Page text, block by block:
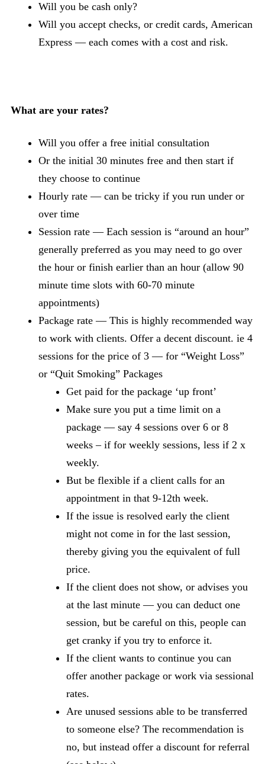
Will you be cash only?
Will you accept checks, or credit cards, American
Express — each comes with a cost and risk.
What are your rates?
Will you offer a free initial consultation
Or the initial 30 minutes free and then start if
they choose to continue
Hourly rate — can be tricky if you run under or
over time
Session rate — Each session is “around an hour”
generally preferred as you may need to go over
the hour or finish earlier than an hour (allow 90
minute time slots with 60-70 minute
appointments)
Package rate — This is highly recommended way
to work with clients. Offer a decent discount. ie 4
sessions for the price of 3 — for “Weight Loss”
or “Quit Smoking” Packages
Get paid for the package ‘up front’
Make sure you put a time limit on a
package — say 4 sessions over 6 or 8
weeks – if for weekly sessions, less if 2 x
weekly.
But be flexible if a client calls for an
appointment in that 9-12th week.
If the issue is resolved early the client
might not come in for the last session,
thereby giving you the equivalent of full
price.
If the client does not show, or advises you
at the last minute — you can deduct one
session, but be careful on this, people can
get cranky if you try to enforce it.
If the client wants to continue you can
offer another package or work via sessional
rates.
Are unused sessions able to be transferred
to someone else? The recommendation is
no, but instead offer a discount for referral